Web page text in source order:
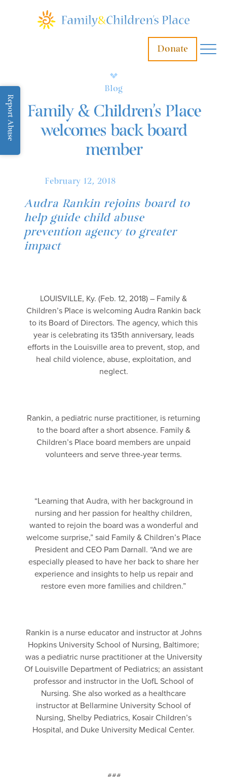
Report Abuse
Donate
Blog
Family & Children’s Place
welcomes back board
member
February 12, 2018
Audra Rankin rejoins board to
help guide child abuse
prevention agency to greater
impact
LOUISVILLE, Ky. (Feb. 12, 2018) – Family &
Children’s Place is welcoming Audra Rankin back
to its Board of Directors. The agency, which this
year is celebrating its 135th anniversary, leads
efforts in the Louisville area to prevent, stop, and
heal child violence, abuse, exploitation, and
neglect.
Rankin, a pediatric nurse practitioner, is returning
to the board after a short absence. Family &
Children’s Place board members are unpaid
volunteers and serve three-year terms.
“Learning that Audra, with her background in
nursing and her passion for healthy children,
wanted to rejoin the board was a wonderful and
welcome surprise,” said Family & Children’s Place
President and CEO Pam Darnall. “And we are
especially pleased to have her back to share her
experience and insights to help us repair and
restore even more families and children.”
Rankin is a nurse educator and instructor at Johns
Hopkins University School of Nursing, Baltimore;
was a pediatric nurse practitioner at the University
Of Louisville Department of Pediatrics; an assistant
professor and instructor in the UofL School of
Nursing. She also worked as a healthcare
instructor at Bellarmine University School of
Nursing, Shelby Pediatrics, Kosair Children’s
Hospital, and Duke University Medical Center.